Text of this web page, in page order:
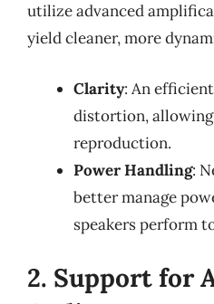
utilize advanced
yield cleaner, more
Clarity: An
distortion,
reproduction.
Power Handling:
better manage
speakers perform
2. Support for